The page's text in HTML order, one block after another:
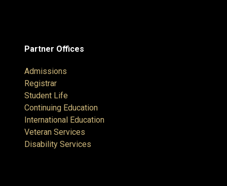
Partner Offices
Admissions
Registrar
Student Life
Continuing Education
International Education
Veteran Services
Disability Services